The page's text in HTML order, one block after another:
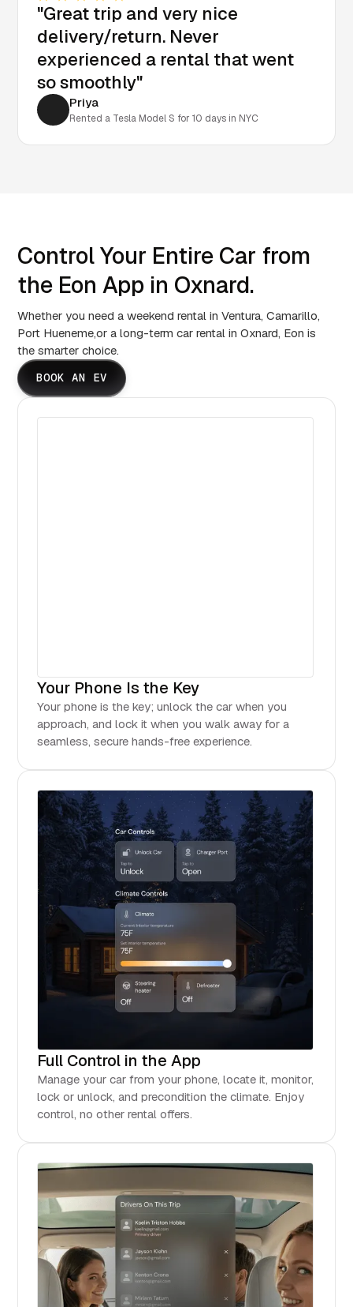
"Great trip and very nice
delivery/return. Never
experienced a rental that went
so smoothly"
Priya
Rented a Tesla Model S for 10 days in NYC
Control Your Entire Car from
the Eon App in Oxnard.
Whether you need a weekend rental in Ventura, Camarillo,
Port Hueneme,or a long-term car rental in Oxnard, Eon is
the smarter choice.
BOOK AN EV
Your Phone Is the Key
Your phone is the key; unlock the car when you
approach, and lock it when you walk away for a
seamless, secure hands-free experience.
Full Control in the App
Manage your car from your phone, locate it, monitor,
lock or unlock, and precondition the climate. Enjoy
control, no other rental offers.